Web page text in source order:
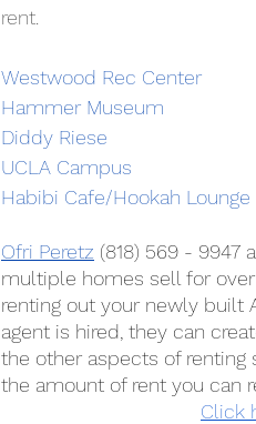
rent.
Westwood Rec Center
Hammer Museum
Diddy Riese
UCLA Campus
Habibi Cafe/Hookah Lounge
Ofri Peretz (818) 569 - 9947
multiple homes sell for
renting out your newly built
agent is hired, they can
the other aspects of renting
the amount of rent you can
Click